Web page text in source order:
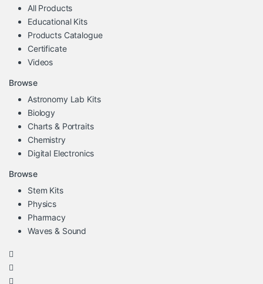
All Products
Educational Kits
Products Catalogue
Certificate
Videos
Browse
Astronomy Lab Kits
Biology
Charts & Portraits
Chemistry
Digital Electronics
Browse
Stem Kits
Physics
Pharmacy
Waves & Sound